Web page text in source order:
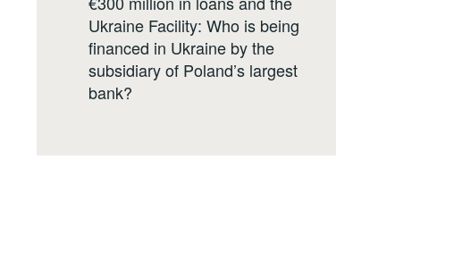
Ukraine Facility: Who is being
financed in Ukraine by the
subsidiary of Poland’s largest
bank?